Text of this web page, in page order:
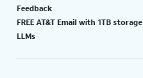
Feedback
FREE AT&T Email with 1TB storage
LLMs